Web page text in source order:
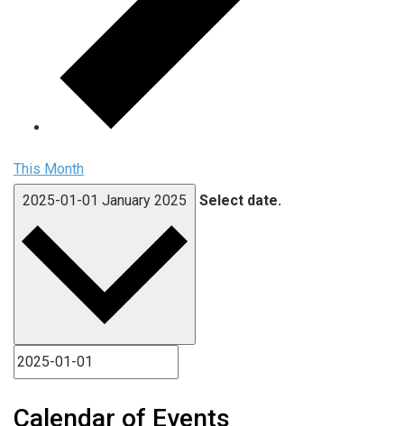
This Month
2025-01-01 January 2025 Select date.
Calendar of Events